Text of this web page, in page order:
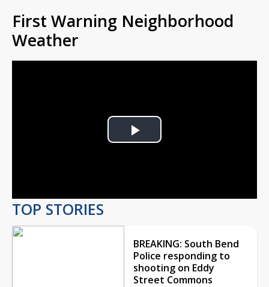
First Warning Neighborhood
Weather
Play
TOP STORIES
BREAKING: South Bend
Police responding to
shooting on Eddy
Street Commons